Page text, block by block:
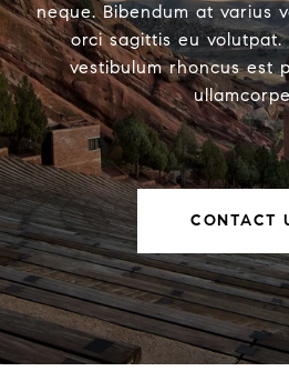
neque. Bibendum at varius
orci sagittis eu volutpat.
vestibulum rhoncus est
CONTACT